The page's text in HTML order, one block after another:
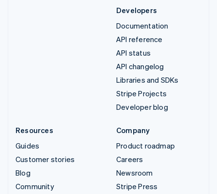
Developers
Documentation
API reference
API status
API changelog
Libraries and SDKs
Stripe Projects
Developer blog
Resources
Guides
Customer stories
Blog
Community
Company
Product roadmap
Careers
Newsroom
Stripe Press